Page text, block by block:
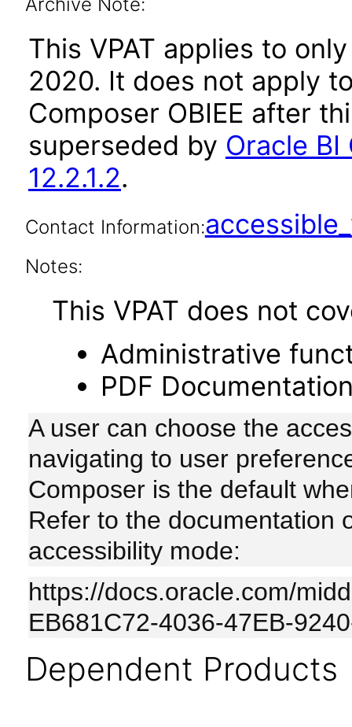
This VPAT applies to
2020. It does not apply
Composer OBIEE after
superseded by Oracle BI
12.2.1.2.
Contact Information:
Notes:
This VPAT does not
Administrative
PDF
A user can choose the
navigating to user
Composer is the default
Refer to the documentation
accessibility mode:
https://docs.oracle.com/
EB681C72-4036-47EB-
Dependent Products